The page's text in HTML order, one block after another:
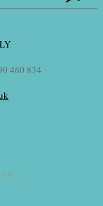
460 834
Art